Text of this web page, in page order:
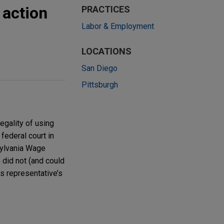
of using
court in
Wage
not (and could
representative’s
PRACTICES
Labor & Employment
LOCATIONS
San Diego
Pittsburgh